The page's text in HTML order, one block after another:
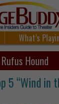
What’s
Hound
5 “Wind in